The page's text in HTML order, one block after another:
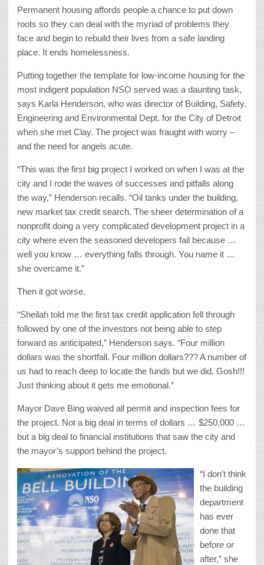
Permanent housing affords people a chance to put down
roots so they can deal with the myriad of problems they
face and begin to rebuild their lives from a safe landing
place. It ends homelessness.
Putting together the template for low-income housing for the
most indigent population NSO served was a daunting task,
says Karla Henderson, who was director of Building, Safety,
Engineering and Environmental Dept. for the City of Detroit
when she met Clay. The project was fraught with worry –
and the need for angels acute.
“This was the first big project I worked on when I was at the
city and I rode the waves of successes and pitfalls along
the way,” Henderson recalls. “Oil tanks under the building,
new market tax credit search. The sheer determination of a
nonprofit doing a very complicated development project in a
city where even the seasoned developers fail because …
well you know … everything falls through. You name it …
she overcame it.”
Then it got worse.
“Sheilah told me the first tax credit application fell through
followed by one of the investors not being able to step
forward as anticipated,” Henderson says. “Four million
dollars was the shortfall. Four million dollars??? A number of
us had to reach deep to locate the funds but we did. Gosh!!!
Just thinking about it gets me emotional.”
Mayor Dave Bing waived all permit and inspection fees for
the project. Not a big deal in terms of dollars … $250,000 …
but a big deal to financial institutions that saw the city and
the mayor’s support behind the project.
“I don’t think
the building
department
has ever
done that
before or
after,” she